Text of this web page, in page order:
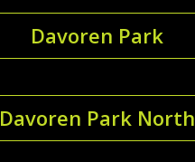
Davoren Park
Davoren Park North